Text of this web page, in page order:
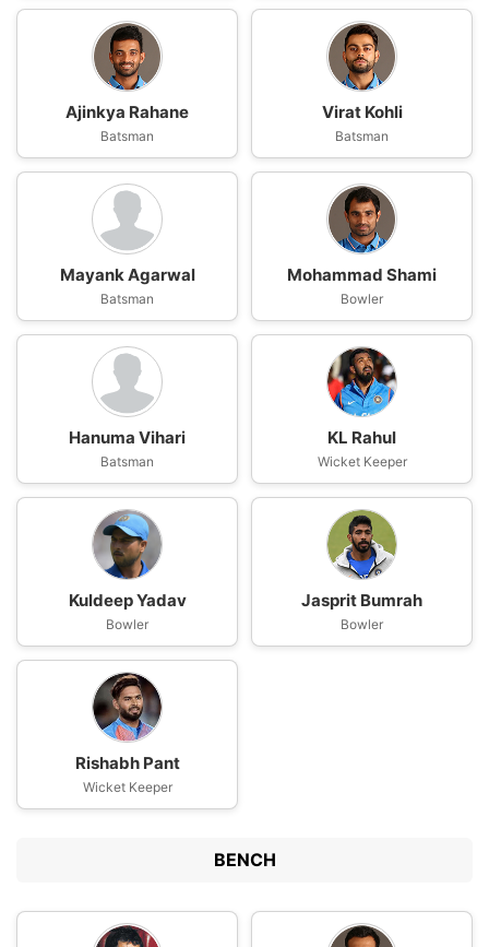
Ajinkya Rahane
Batsman
Virat Kohli
Batsman
Mayank Agarwal
Batsman
Mohammad Shami
Bowler
Hanuma Vihari
Batsman
KL Rahul
Wicket Keeper
Kuldeep Yadav
Bowler
Jasprit Bumrah
Bowler
Rishabh Pant
Wicket Keeper
BENCH